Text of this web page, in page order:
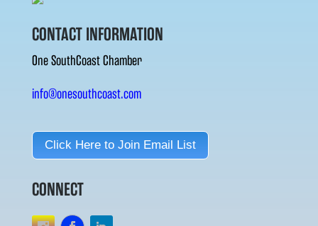
CONTACT INFORMATION
One SouthCoast Chamber
info@onesouthcoast.com
Click Here to Join Email List
CONNECT